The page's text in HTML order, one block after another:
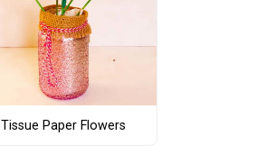
Tissue Paper Flowers